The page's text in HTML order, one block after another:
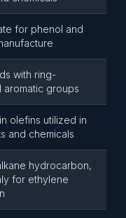
for phenol and
with ring-
aromatic groups
olefins utilized in
and chemicals
hydrocarbon,
for ethylene